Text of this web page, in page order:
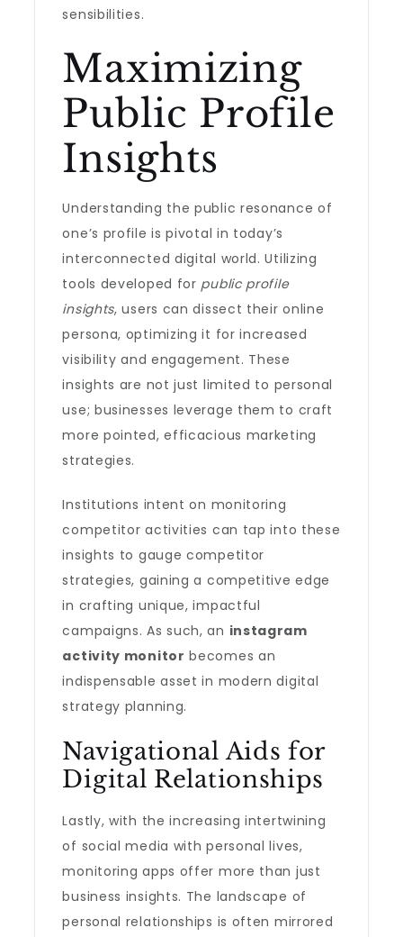
sensibilities.
Maximizing
Public Profile
Insights
Understanding the public resonance of
one’s profile is pivotal in today’s
interconnected digital world. Utilizing
tools developed for public profile
insights, users can dissect their online
persona, optimizing it for increased
visibility and engagement. These
insights are not just limited to personal
use; businesses leverage them to craft
more pointed, efficacious marketing
strategies.
Institutions intent on monitoring
competitor activities can tap into these
insights to gauge competitor
strategies, gaining a competitive edge
in crafting unique, impactful
campaigns. As such, an instagram
activity monitor becomes an
indispensable asset in modern digital
strategy planning.
Navigational Aids for
Digital Relationships
Lastly, with the increasing intertwining
of social media with personal lives,
monitoring apps offer more than just
business insights. The landscape of
personal relationships is often mirrored